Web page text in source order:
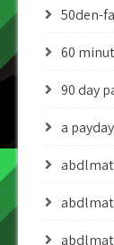
50den-
60
90 day
a